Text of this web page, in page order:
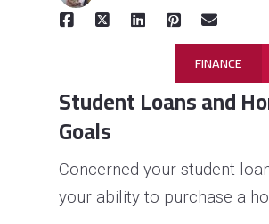
FINANCE
Student Loans and
Goals
Concerned your student
your ability to purchase a